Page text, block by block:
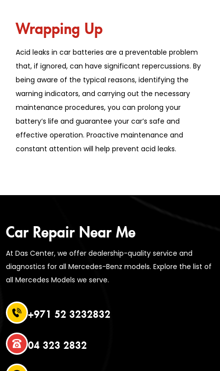
Wrapping Up
Acid leaks in car batteries are a preventable problem
that, if ignored, can have significant repercussions. By
being aware of the typical reasons, identifying the
warning indicators, and carrying out the necessary
maintenance procedures, you can prolong your
battery’s life and guarantee your car’s safe and
effective operation. Proactive maintenance and
constant attention will help prevent acid leaks.
Car Repair Near Me
At Das Center, we offer dealership-quality service and
diagnostics for all Mercedes-Benz models. Explore the list of
all Mercedes Models we serve.
+971 52 3232832
04 323 2832